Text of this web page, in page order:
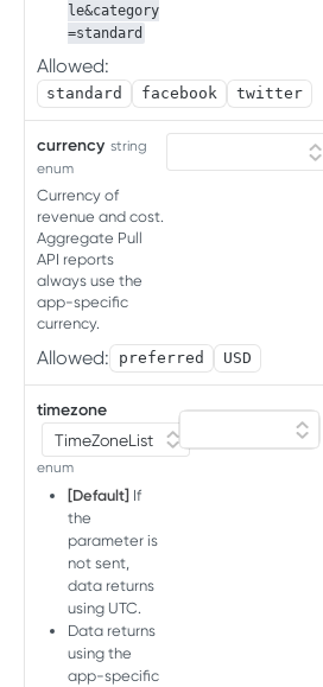
apps in account
InCost job status
Get job status
ADREVENUE ACCOUNT
INTEGRATIONS API
Ad revenue partner integration API
Account Integration
Set integration
List integrations
GCD API FOR SDK ATTRIBUTION
TESTING
Conversion Data for SDK
attribution testing
Get the conversion data
TEST CONSOLE API
Events
Retrieve events
Allowed devices
Add device
Delete device
COHORT API
Cohort Report
Create Cohort Report
le&category
=standard
Allowed:
standard facebook twitter
currency string
enum
Currency of
revenue and cost.
Aggregate Pull
API reports
always use the
app-specific
currency.
Allowed: preferred USD
timezone
enum
[Default] If
the
parameter is
not sent,
data returns
using UTC.
Data returns
using the
app-specific